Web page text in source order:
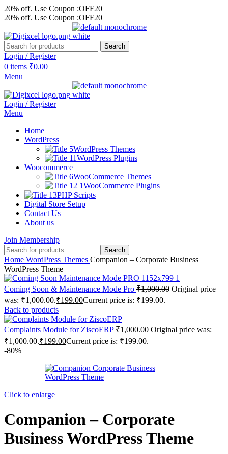
20% off. Use Coupon :OFF20
20% off. Use Coupon :OFF20
Search
Login / Register
0 items ₹0.00
Menu
Login / Register
Menu
Home
WordPress
WordPress Themes
WordPress Plugins
Woocommerce
WooCommerce Themes
WooCommerce Plugins
PHP Scripts
Digital Store Setup
Contact Us
About us
Join Membership
Search
Home WordPress Themes Companion – Corporate Business
WordPress Theme
Coming Soon & Maintenance Mode Pro ₹1,000.00 Original price
was: ₹1,000.00.₹199.00Current price is: ₹199.00.
Back to products
Complaints Module for ZiscoERP₹1,000.00 Original price was:
₹1,000.00.₹199.00Current price is: ₹199.00.
-80%
Click to enlarge
Companion – Corporate
Business WordPress Theme